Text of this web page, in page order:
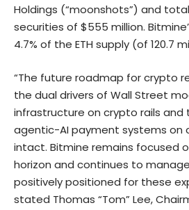
Holdings (“moonshots”) and
securities of $555 million.
4.7% of the ETH supply (of 120.7
“The future roadmap for crypto
the dual drivers of Wall Street
infrastructure on crypto rails and
agentic-AI payment systems on
intact. Bitmine remains focused
horizon and continues to
positively positioned for these
stated Thomas “Tom” Lee,